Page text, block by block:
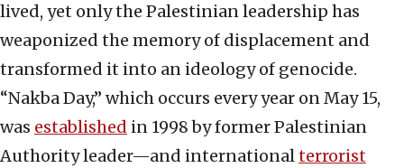
lived, yet only the Palestinian leadership has
weaponized the memory of displacement and
transformed it into an ideology of genocide.
“Nakba Day,” which occurs every year on May 15,
was established in 1998 by former Palestinian
Authority leader—and internationalterrorist